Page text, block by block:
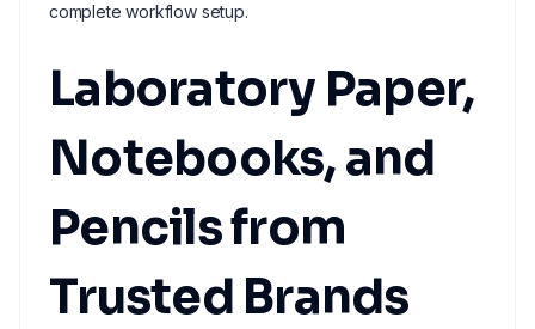
complete workflow setup.
Laboratory Paper,
Notebooks, and
Pencils from
Trusted Brands